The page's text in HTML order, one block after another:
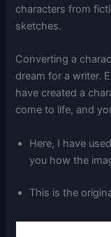
characters from
sketches.
Converting a
dream for a writer.
have created a
come to life, and
Here, I have
you how the
This is the